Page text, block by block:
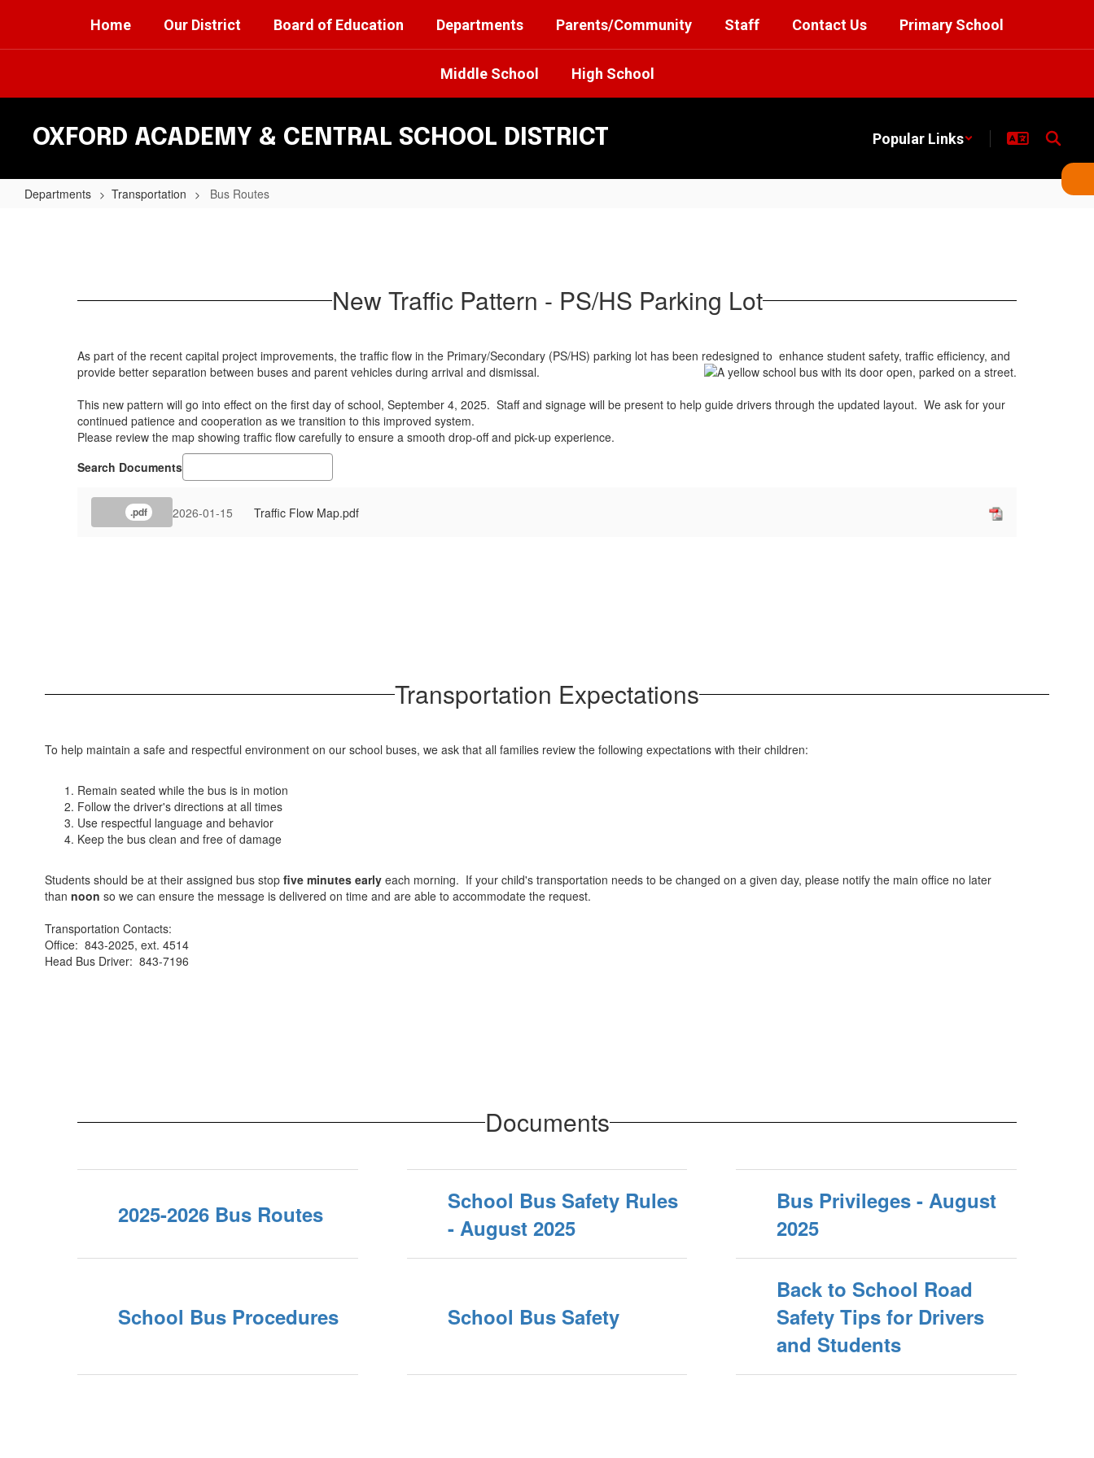
main
Home Our District Board of Education Departments Parents/Community Staff Contact Us Primary School
Middle School High School
OXFORD ACADEMY & CENTRAL SCHOOL DISTRICT Popular Links
Departments Transportation Bus Routes
New Traffic Pattern - PS/HS Parking Lot
As part of the recent capital project improvements, the traffic flow in the Primary/Secondary (PS/HS) parking lot has been redesigned to enhance student safety, traffic efficiency, and
provide better separation between buses and parent vehicles during arrival and dismissal.
This new pattern will go into effect on the first day of school, September 4, 2025. Staff and signage will be present to help guide drivers through the updated layout. We ask for your
continued patience and cooperation as we transition to this improved system.
Please review the map showing traffic flow carefully to ensure a smooth drop-off and pick-up experience.
Search Documents
.pdf 2026-01-15 Traffic Flow Map.pdf
Transportation Expectations
To help maintain a safe and respectful environment on our school buses, we ask that all families review the following expectations with their children:
Remain seated while the bus is in motion
Follow the driver's directions at all times
Use respectful language and behavior
Keep the bus clean and free of damage
Students should be at their assigned bus stop five minutes early each morning. If your child's transportation needs to be changed on a given day, please notify the main office no later
than noon so we can ensure the message is delivered on time and are able to accommodate the request.
Transportation Contacts:
Office: 843-2025, ext. 4514
Head Bus Driver: 843-7196
Documents
2025-2026 Bus Routes
School Bus Safety Rules
- August 2025
Bus Privileges - August
2025
School Bus Procedures School Bus Safety
Back to School Road
Safety Tips for Drivers
and Students